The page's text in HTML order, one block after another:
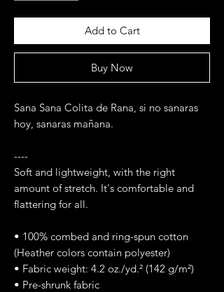
Add to Cart
Buy Now
Sana Sana Colita de Rana, si no sanaras
hoy, sanaras mañana.
----
Soft and lightweight, with the right
amount of stretch. It's comfortable and
flattering for all.
• 100% combed and ring-spun cotton
(Heather colors contain polyester)
• Fabric weight: 4.2 oz./yd.² (142 g/m²)
• Pre-shrunk fabric